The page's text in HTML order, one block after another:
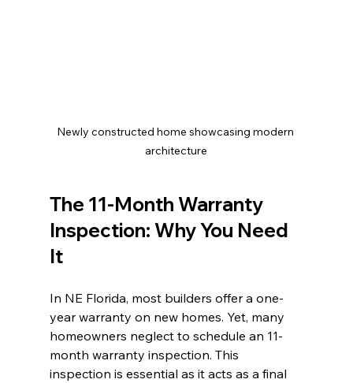
Newly constructed home showcasing modern
architecture
The 11-Month Warranty
Inspection: Why You Need
It
In NE Florida, most builders offer a one-
year warranty on new homes. Yet, many
homeowners neglect to schedule an 11-
month warranty inspection. This
inspection is essential as it acts as a final